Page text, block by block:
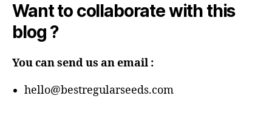
Want to collaborate with this
blog ?
You can send us an email :
hello@bestregularseeds.com